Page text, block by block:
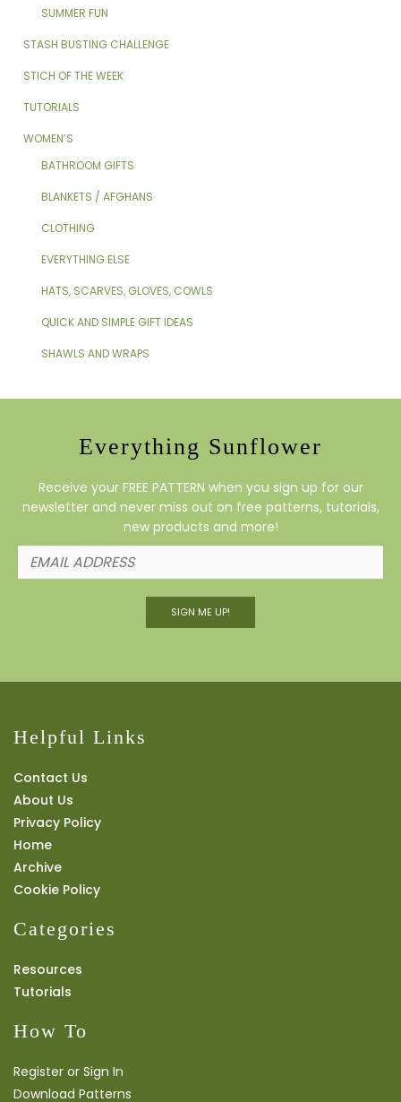
SUMMER FUN
STASH BUSTING CHALLENGE
STICH OF THE WEEK
TUTORIALS
WOMEN’S
BATHROOM GIFTS
BLANKETS / AFGHANS
CLOTHING
EVERYTHING ELSE
HATS, SCARVES, GLOVES, COWLS
QUICK AND SIMPLE GIFT IDEAS
SHAWLS AND WRAPS
Everything Sunflower
Receive your FREE PATTERN when you sign up for our
newsletter and never miss out on free patterns, tutorials,
new products and more!
SIGN ME UP!
Helpful Links
Contact Us
About Us
Privacy Policy
Home
Archive
Cookie Policy
Categories
Resources
Tutorials
How To
Register or Sign In
Download Patterns